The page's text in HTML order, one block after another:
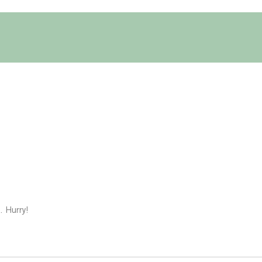
Hurry!